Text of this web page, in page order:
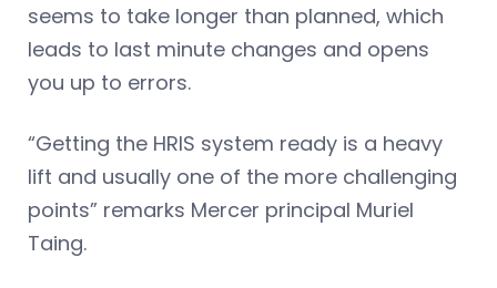
seems to take longer than planned, which
leads to last minute changes and opens
you up to errors.
“Getting the HRIS system ready is a heavy
lift and usually one of the more challenging
points” remarks Mercer principal Muriel
Taing.